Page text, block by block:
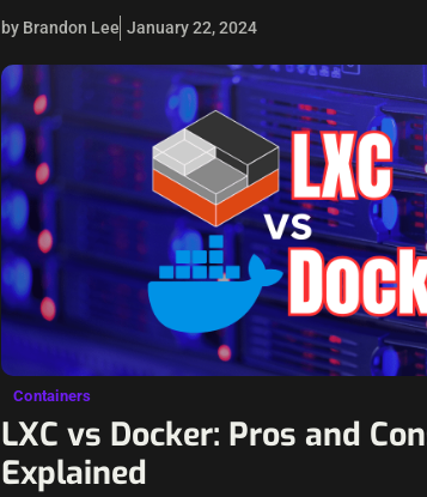
by Brandon Lee January 22, 2024
Containers
LXC vs Docker: Pros and
Explained